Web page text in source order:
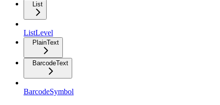
List
ListLevel
PlainText
BarcodeText
BarcodeSymbol